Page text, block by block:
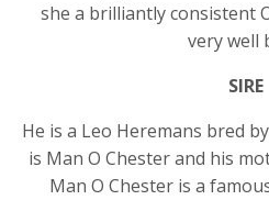
she a brilliantly consistent
very well
SIRE
He is a Leo Heremans bred
is Man O Chester and his
Man O Chester is a